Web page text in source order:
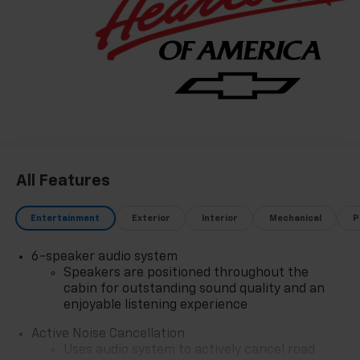
All Features
Entertainment Exterior Interior Mechanical
6-speaker audio system
Speakers are positioned throughout the
cabin for outstanding sound quality and an
enjoyable listening experience
Active Noise Cancellation